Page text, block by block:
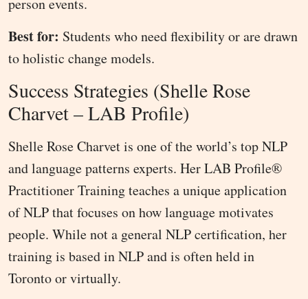
person events.
Best for: Students who need flexibility or are drawn
to holistic change models.
Success Strategies (Shelle Rose
Charvet – LAB Profile)
Shelle Rose Charvet is one of the world’s top NLP
and language patterns experts. Her LAB Profile®
Practitioner Training teaches a unique application
of NLP that focuses on how language motivates
people. While not a general NLP certification, her
training is based in NLP and is often held in
Toronto or virtually.